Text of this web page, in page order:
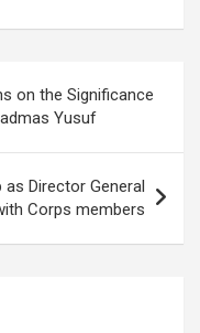
on the Significance
Yusuf
as Director General
Corps members